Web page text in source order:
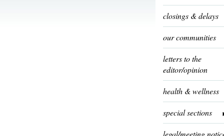
closings & delays
our communities
letters to the
editor/opinion
health & wellness
special sections
legal/meeting